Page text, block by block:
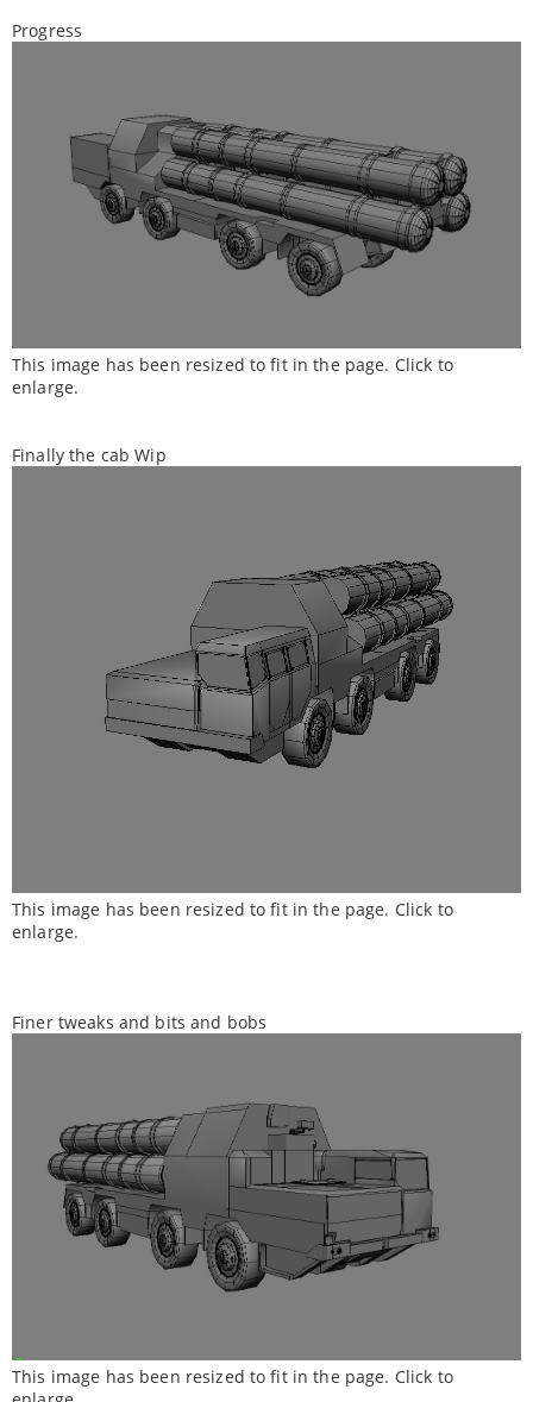
Progress
This image has been resized to fit in the page. Click to
enlarge.
Finally the cab Wip
This image has been resized to fit in the page. Click to
enlarge.
Finer tweaks and bits and bobs
This image has been resized to fit in the page. Click to